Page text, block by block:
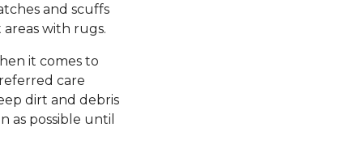
and scuffs
with rugs.
it comes to
care
dirt and debris
as possible until